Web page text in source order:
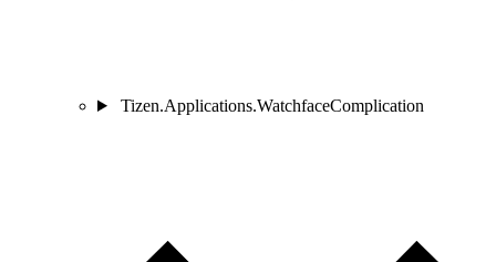
Tizen.Applications.WatchfaceComplication